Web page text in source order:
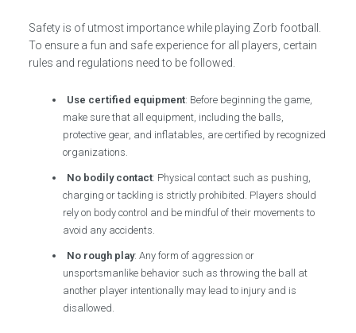
Safety is of utmost importance while playing Zorb football.
To ensure a fun and safe experience for all players, certain
rules and regulations need to be followed.
Use certified equipment: Before beginning the game,
make sure that all equipment, including the balls,
protective gear, and inflatables, are certified by recognized
organizations.
No bodily contact: Physical contact such as pushing,
charging or tackling is strictly prohibited. Players should
rely on body control and be mindful of their movements to
avoid any accidents.
No rough play: Any form of aggression or
unsportsmanlike behavior such as throwing the ball at
another player intentionally may lead to injury and is
disallowed.